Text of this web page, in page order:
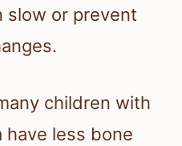
slow or prevent
children with
have less bone